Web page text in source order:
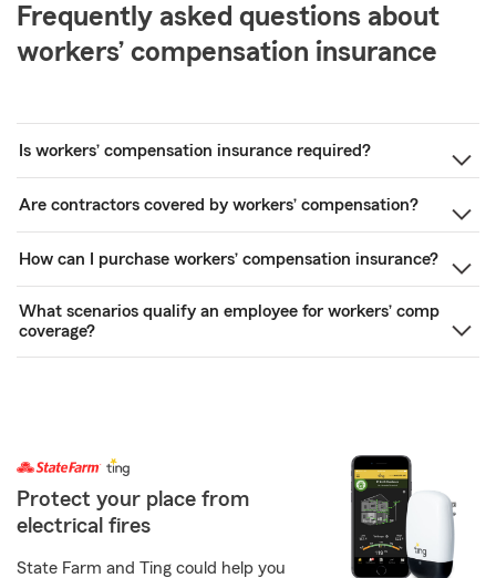
Frequently asked questions about
workers’ compensation insurance
Is workers’ compensation insurance required?
Are contractors covered by workers’ compensation?
How can I purchase workers’ compensation insurance?
What scenarios qualify an employee for workers’ comp
coverage?
Protect your place from
electrical fires
State Farm and Ting could help you